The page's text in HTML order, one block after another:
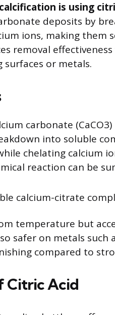
is using
deposits by
ions, making them
removal
or metals.
carbonate
into soluble
chelating calcium
reaction can be
calcium-citrate
temperature but
safer on metals such
compared to
Citric Acid